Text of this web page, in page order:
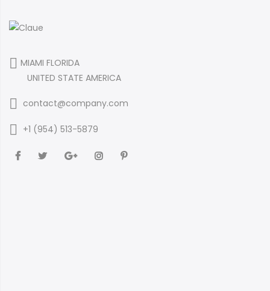
MIAMI FLORIDA
UNITED STATE AMERICA
contact@company.com
+1 (954) 513-5879